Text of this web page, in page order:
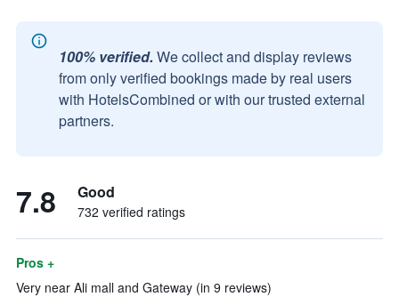
100% verified. We collect and display reviews
from only verified bookings made by real users
with HotelsCombined or with our trusted external
partners.
7.8 Good
732 verified ratings
Pros +
Very near Ali mall and Gateway (in 9 reviews)